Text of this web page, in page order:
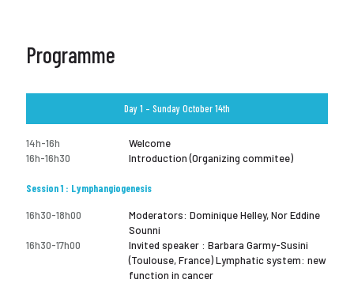
Programme
Day 1 – Sunday October 14th
14h-16h
Welcome
16h-16h30
Introduction (Organizing commitee)
Session 1 : Lymphangiogenesis
16h30-18h00
Moderators: Dominique Helley, Nor Eddine
Sounni
16h30-17h00
Invited speaker : Barbara Garmy-Susini
(Toulouse, France) Lymphatic system: new
function in cancer